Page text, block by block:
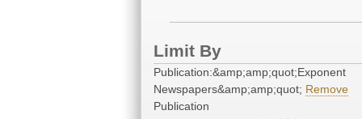
Limit By
Publication:&amp;amp;quot;Exponent
Newspapers&amp;amp;quot; Remove
Publication